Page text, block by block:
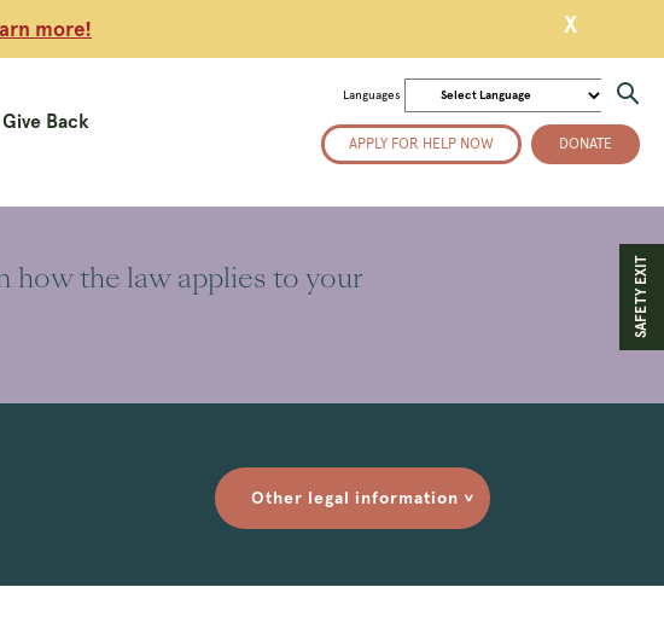
more! X
Give Back
Languages
APPLY FOR HELP NOW DONATE
SAFETY EXIT
how the law applies to your
Other legal information >